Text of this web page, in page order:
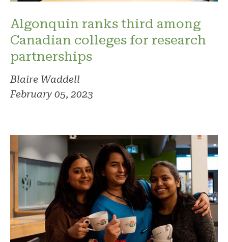
Algonquin ranks third among
Canadian colleges for research
partnerships
Blaire Waddell
February 05, 2023